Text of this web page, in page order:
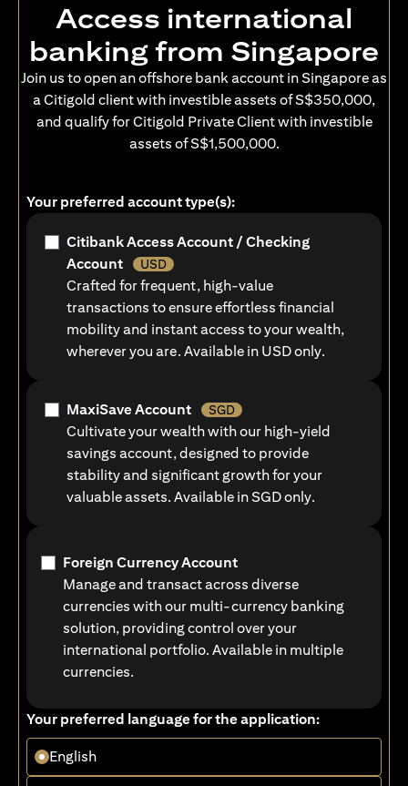
Access international
banking from Singapore
Join us to open an offshore bank account in Singapore as
a Citigold client with investible assets of S$350,000,
and qualify for Citigold Private Client with investible
assets of S$1,500,000.
Your preferred account type(s):
Citibank Access Account / Checking
Account
USD
Crafted for frequent, high-value
transactions to ensure effortless financial
mobility and instant access to your wealth,
wherever you are. Available in USD only.
MaxiSave Account SGD
Cultivate your wealth with our high-yield
savings account, designed to provide
stability and significant growth for your
valuable assets. Available in SGD only.
Foreign Currency Account
Manage and transact across diverse
currencies with our multi-currency banking
solution, providing control over your
international portfolio. Available in multiple
currencies.
Your preferred language for the application:
English